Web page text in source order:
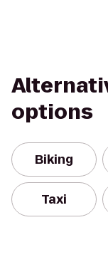
options
Biking
Taxi